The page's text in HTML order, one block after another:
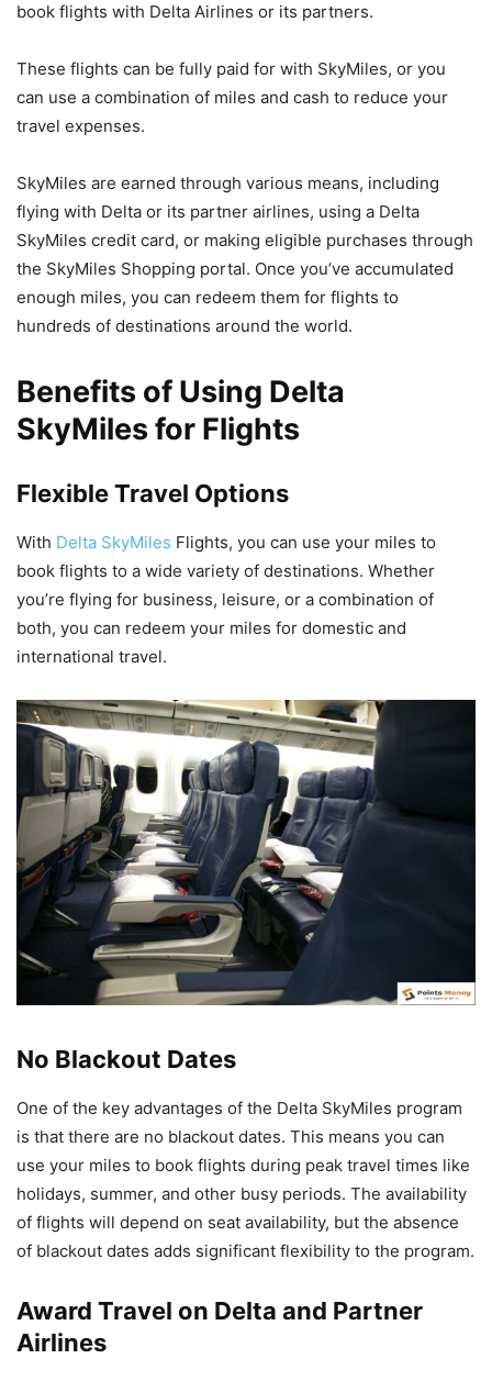
book flights with Delta Airlines or its partners.
These flights can be fully paid for with SkyMiles, or you
can use a combination of miles and cash to reduce your
travel expenses.
SkyMiles are earned through various means, including
flying with Delta or its partner airlines, using a Delta
SkyMiles credit card, or making eligible purchases through
the SkyMiles Shopping portal. Once you’ve accumulated
enough miles, you can redeem them for flights to
hundreds of destinations around the world.
Benefits of Using Delta
SkyMiles for Flights
Flexible Travel Options
With Delta SkyMiles Flights, you can use your miles to
book flights to a wide variety of destinations. Whether
you’re flying for business, leisure, or a combination of
both, you can redeem your miles for domestic and
international travel.
No Blackout Dates
One of the key advantages of the Delta SkyMiles program
is that there are no blackout dates. This means you can
use your miles to book flights during peak travel times like
holidays, summer, and other busy periods. The availability
of flights will depend on seat availability, but the absence
of blackout dates adds significant flexibility to the program.
Award Travel on Delta and Partner
Airlines